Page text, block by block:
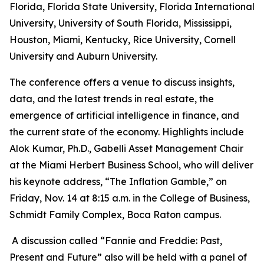
Florida, Florida State University, Florida International
University, University of South Florida, Mississippi,
Houston, Miami, Kentucky, Rice University, Cornell
University and Auburn University.
The conference offers a venue to discuss insights,
data, and the latest trends in real estate, the
emergence of artificial intelligence in finance, and
the current state of the economy. Highlights include
Alok Kumar, Ph.D., Gabelli Asset Management Chair
at the Miami Herbert Business School, who will deliver
his keynote address, “The Inflation Gamble,” on
Friday, Nov. 14 at 8:15 a.m. in the College of Business,
Schmidt Family Complex, Boca Raton campus.
A discussion called “Fannie and Freddie: Past,
Present and Future” also will be held with a panel of